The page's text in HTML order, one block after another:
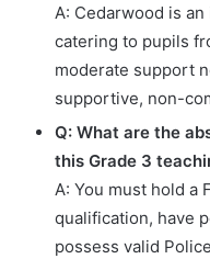
A: Cedarwood is
catering to pupils
moderate support
supportive, non-
Q: What are the
this Grade 3
A: You must hold a
qualification, have
possess valid